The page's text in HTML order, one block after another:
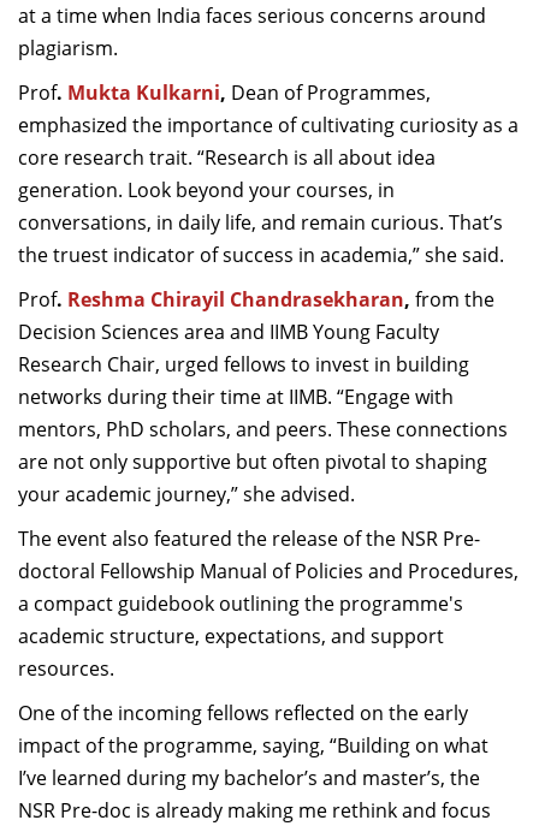
at a time when India faces serious concerns around
plagiarism.
Prof. Mukta Kulkarni, Dean of Programmes,
emphasized the importance of cultivating curiosity as a
core research trait. “Research is all about idea
generation. Look beyond your courses, in
conversations, in daily life, and remain curious. That’s
the truest indicator of success in academia,” she said.
Prof. Reshma Chirayil Chandrasekharan, from the
Decision Sciences area and IIMB Young Faculty
Research Chair, urged fellows to invest in building
networks during their time at IIMB. “Engage with
mentors, PhD scholars, and peers. These connections
are not only supportive but often pivotal to shaping
your academic journey,” she advised.
The event also featured the release of the NSR Pre-
doctoral Fellowship Manual of Policies and Procedures,
a compact guidebook outlining the programme's
academic structure, expectations, and support
resources.
One of the incoming fellows reflected on the early
impact of the programme, saying, “Building on what
I’ve learned during my bachelor’s and master’s, the
NSR Pre-doc is already making me rethink and focus